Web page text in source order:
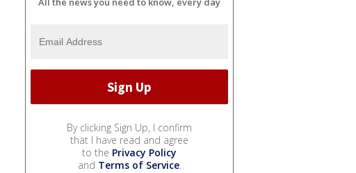
By clicking Sign Up, I confirm
that I have read and agree
to the Privacy Policy
and Terms of Service.